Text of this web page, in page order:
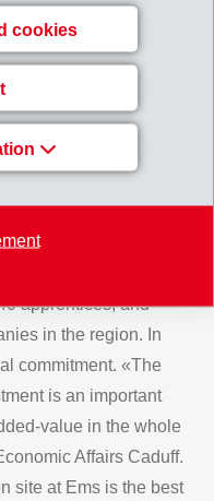
cookies
85 years with major
businesses. This
safeguard
to continue its positive
Marcus Caduff,
decision by
EMS not only offers
important role in
apprentices, and
in the region. In
commitment. «The
is an important
value in the whole
Affairs Caduff.
site at Ems is the best